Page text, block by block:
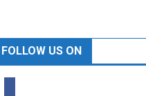
FOLLOW US ON